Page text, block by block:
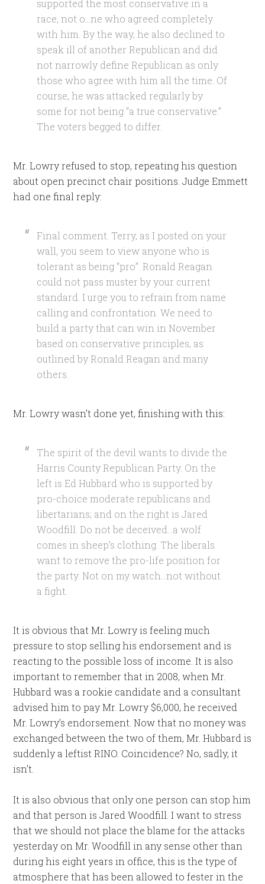
supported the most conservative in a
race, not o…ne who agreed completely
with him. By the way, he also declined to
speak ill of another Republican and did
not narrowly define Republican as only
those who agree with him all the time. Of
course, he was attacked regularly by
some for not being “a true conservative.”
The voters begged to differ.
Mr. Lowry refused to stop, repeating his question
about open precinct chair positions. Judge Emmett
had one final reply:
Final comment. Terry, as I posted on your
wall, you seem to view anyone who is
tolerant as being “pro”. Ronald Reagan
could not pass muster by your current
standard. I urge you to refrain from name
calling and confrontation. We need to
build a party that can win in November
based on conservative principles, as
outlined by Ronald Reagan and many
others.
Mr. Lowry wasn’t done yet, finishing with this:
The spirit of the devil wants to divide the
Harris County Republican Party. On the
left is Ed Hubbard who is supported by
pro-choice moderate republicans and
libertarians; and on the right is Jared
Woodfill. Do not be deceived…a wolf
comes in sheep’s clothing. The liberals
want to remove the pro-life position for
the party. Not on my watch…not without
a fight.
It is obvious that Mr. Lowry is feeling much
pressure to stop selling his endorsement and is
reacting to the possible loss of income. It is also
important to remember that in 2008, when Mr.
Hubbard was a rookie candidate and a consultant
advised him to pay Mr. Lowry $6,000, he received
Mr. Lowry’s endorsement. Now that no money was
exchanged between the two of them, Mr. Hubbard is
suddenly a leftist RINO. Coincidence? No, sadly, it
isn’t.
It is also obvious that only one person can stop him
and that person is Jared Woodfill. I want to stress
that we should not place the blame for the attacks
yesterday on Mr. Woodfill in any sense other than
during his eight years in office, this is the type of
atmosphere that has been allowed to fester in the